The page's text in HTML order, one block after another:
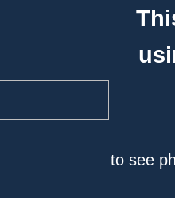
to see